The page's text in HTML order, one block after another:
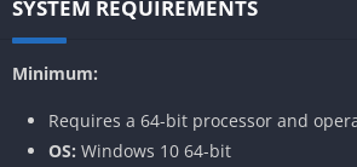
SYSTEM REQUIREMENTS
Minimum:
Requires a 64-bit processor and
OS: Windows 10 64-bit